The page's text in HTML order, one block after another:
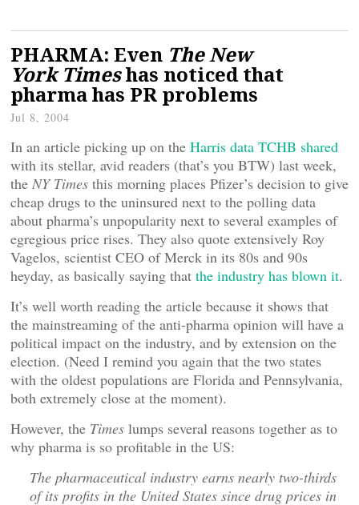
PHARMA: Even The New
York Timeshas noticed that
pharma has PR problems
Jul 8, 2004
In an article picking up on the Harris data TCHB shared
with its stellar, avid readers (that’s you BTW) last week,
the NY Times this morning places Pfizer’s decision to give
cheap drugs to the uninsured next to the polling data
about pharma’s unpopularity next to several examples of
egregious price rises. They also quote extensively Roy
Vagelos, scientist CEO of Merck in its 80s and 90s
heyday, as basically saying that the industry has blown it.
It’s well worth reading the article because it shows that
the mainstreaming of the anti-pharma opinion will have a
political impact on the industry, and by extension on the
election. (Need I remind you again that the two states
with the oldest populations are Florida and Pennsylvania,
both extremely close at the moment).
However, the Times lumps several reasons together as to
why pharma is so profitable in the US:
The pharmaceutical industry earns nearly two-thirds
of its profits in the United States since drug prices in